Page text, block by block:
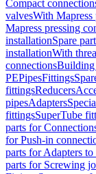
Compact
valvesWith Mapress
Mapress pressing
installationSpare
installationWith
connectionsBuilding
PEPipesFittings
fittingsReducers
pipesAdapters
fittingsSuperTube
parts for
for Push-in
parts for Adapters
parts for Screwing